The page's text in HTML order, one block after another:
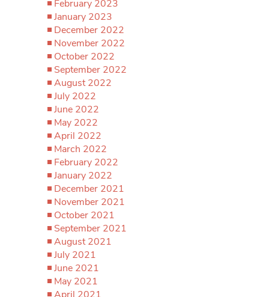
February 2023
January 2023
December 2022
November 2022
October 2022
September 2022
August 2022
July 2022
June 2022
May 2022
April 2022
March 2022
February 2022
January 2022
December 2021
November 2021
October 2021
September 2021
August 2021
July 2021
June 2021
May 2021